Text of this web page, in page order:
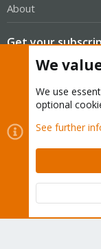
About
Get your
The Proxmox
running the best
security
Tens of thousands
subscription. Get
Buy now!
We
We use
optional
See further